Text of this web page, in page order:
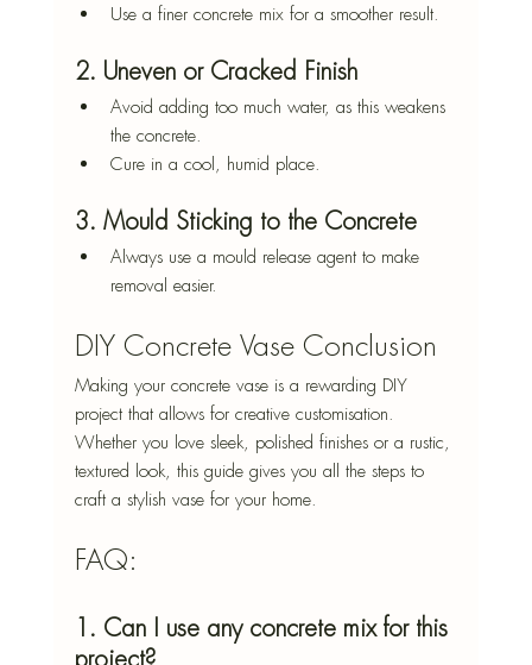
Use a finer concrete mix for a smoother result.
2. Uneven or Cracked Finish
Avoid adding too much water, as this weakens
the concrete.
Cure in a cool, humid place.
3. Mould Sticking to the Concrete
Always use a mould release agent to make
removal easier.
DIY Concrete Vase Conclusion
Making your concrete vase is a rewarding DIY
project that allows for creative customisation.
Whether you love sleek, polished finishes or a rustic,
textured look, this guide gives you all the steps to
craft a stylish vase for your home.
FAQ:
1. Can I use any concrete mix for this